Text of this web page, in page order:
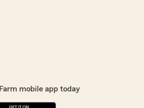
mobile app today